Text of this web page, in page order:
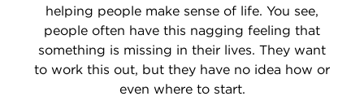
helping people make sense of life. You see,
people often have this nagging feeling that
something is missing in their lives. They want
to work this out, but they have no idea how or
even where to start.